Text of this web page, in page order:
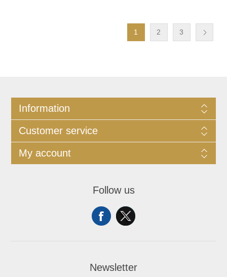
1 2 3
Information
Customer service
My account
Follow us
Newsletter